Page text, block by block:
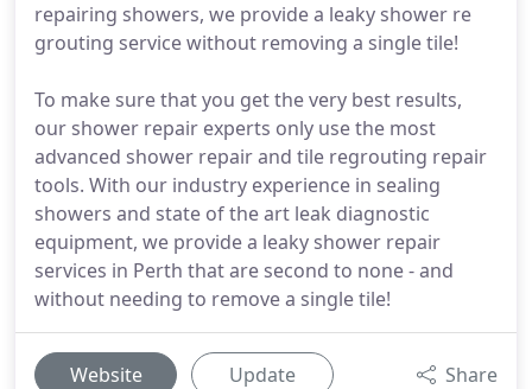
repairing showers, we provide a leaky shower re
grouting service without removing a single tile!
To make sure that you get the very best results,
our shower repair experts only use the most
advanced shower repair and tile regrouting repair
tools. With our industry experience in sealing
showers and state of the art leak diagnostic
equipment, we provide a leaky shower repair
services in Perth that are second to none - and
without needing to remove a single tile!
Website Update Share